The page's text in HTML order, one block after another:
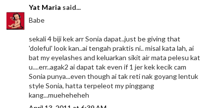
Yat Maria said...
Babe
sekali 4 biji kek arr Sonia dapat..just be giving that
'doleful' look kan..ai tengah praktis ni.. misal kata lah, ai
bat my eyelashes and keluarkan sikit air mata pelesu kat
u....err..agak2 ai dapat tak even if 1 jer kek kecik cam
Sonia punya...even though ai tak reti nak goyang lentuk
style Sonia, hatta terpeleot my pinggang
kang...mueheheheh